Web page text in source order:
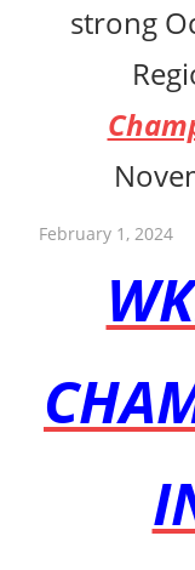
strong
February 1, 2024